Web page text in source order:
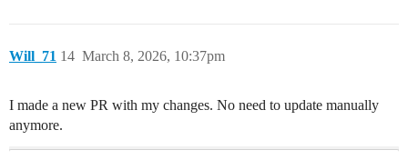
Will_71 March 8, 2026, 10:37pm
14
I made a new PR with my changes. No need to update manually
anymore.